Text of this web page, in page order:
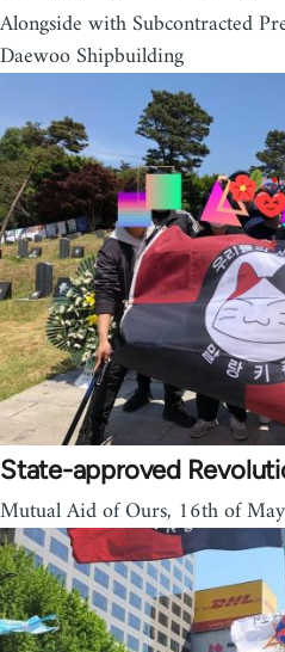
Alongside with Subcontracted
Daewoo Shipbuilding
State-approved
Mutual Aid of Ours, 16th of